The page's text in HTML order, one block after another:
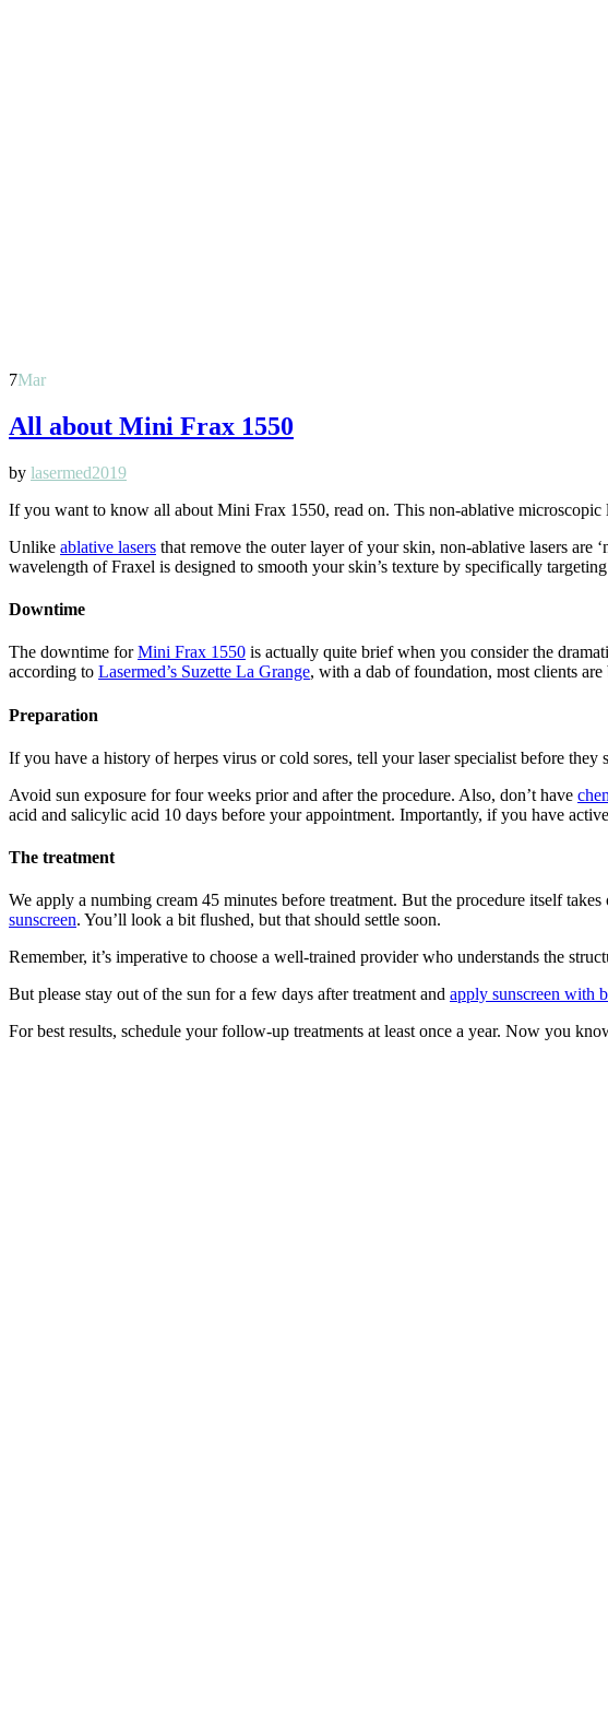
7Mar
All about Mini Frax 1550
by lasermed2019
If you want to know all about Mini Frax 1550, read on. This non-ablative microscopic
Unlike ablative lasers that remove the outer layer of your skin, non-ablative lasers are
wavelength of Fraxel is designed to smooth your skin’s texture by specifically
Downtime
The downtime forMini Frax 1550 is actually quite brief when you consider the
according to Lasermed’s Suzette La Grange, with a dab of foundation, most clients
Preparation
If you have a history of herpes virus or cold sores, tell your laser specialist before
Avoid sun exposure for four weeks prior and after the procedure. Also, don’t have
acid and salicylic acid 10 days before your appointment. Importantly, if you have
The treatment
We apply a numbing cream 45 minutes before treatment. But the procedure itself
sunscreen. You’ll look a bit flushed, but that should settle soon.
Remember, it’s imperative to choose a well-trained provider who understands the
But please stay out of the sun for a few days after treatment and apply sunscreen with
For best results, schedule your follow-up treatments at least once a year. Now you